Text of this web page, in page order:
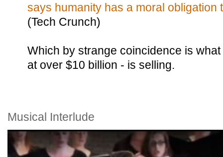
says humanity has a moral obligation
(Tech Crunch)
Which by strange coincidence is
at over $10 billion - is selling.
Musical Interlude